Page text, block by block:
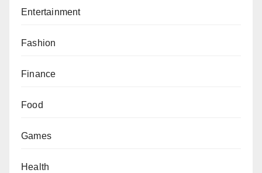
Entertainment
Fashion
Finance
Food
Games
Health